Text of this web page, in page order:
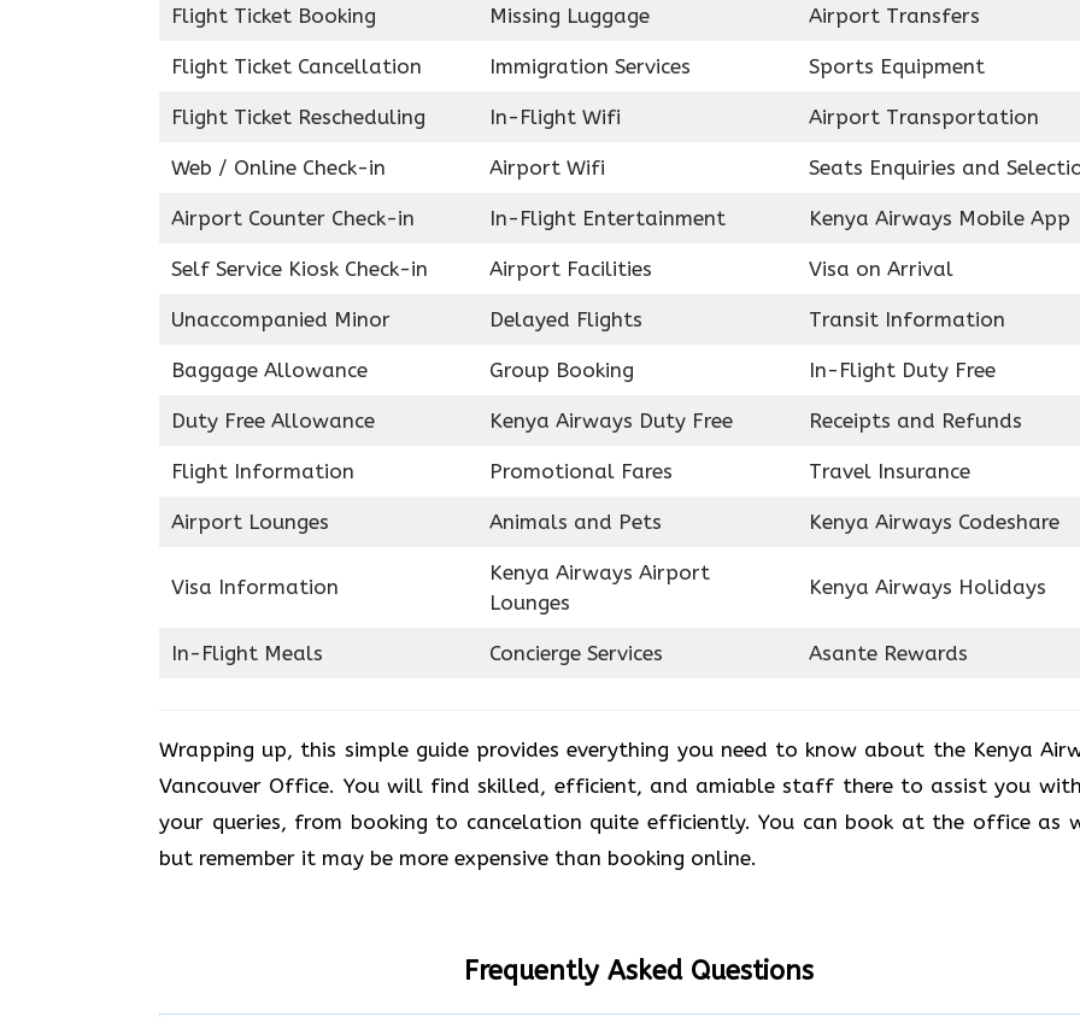
Flight Ticket Booking Missing Luggage Airport Transfers
Flight Ticket Cancellation Immigration Services Sports Equipment
Flight Ticket Rescheduling In-Flight Wifi Airport Transportation
Web / Online Check-in Airport Wifi Seats Enquiries and
Airport Counter Check-in In-Flight Entertainment Kenya Airways Mobile App
Self Service Kiosk Check-in Airport Facilities Visa on Arrival
Unaccompanied Minor Delayed Flights Transit Information
Baggage Allowance Group Booking In-Flight Duty Free
Duty Free Allowance Kenya Airways Duty Free Receipts and Refunds
Flight Information Promotional Fares Travel Insurance
Airport Lounges Animals and Pets Kenya Airways Codeshare
Visa Information
Kenya Airways Airport
Lounges
Kenya Airways Holidays
In-Flight Meals Concierge Services Asante Rewards
Wrapping up, this simple guide provides everything you need to know about the Kenya
Vancouver Office. You will find skilled, efficient, and amiable staff there to assist you
your queries, from booking to cancelation quite efficiently. You can book at the office as
but remember it may be more expensive than booking online.
Frequently Asked Questions